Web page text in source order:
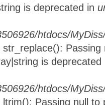
is deprecated in
htdocs/
str_replace():
is
htdocs/
ltrim(): Passing null to